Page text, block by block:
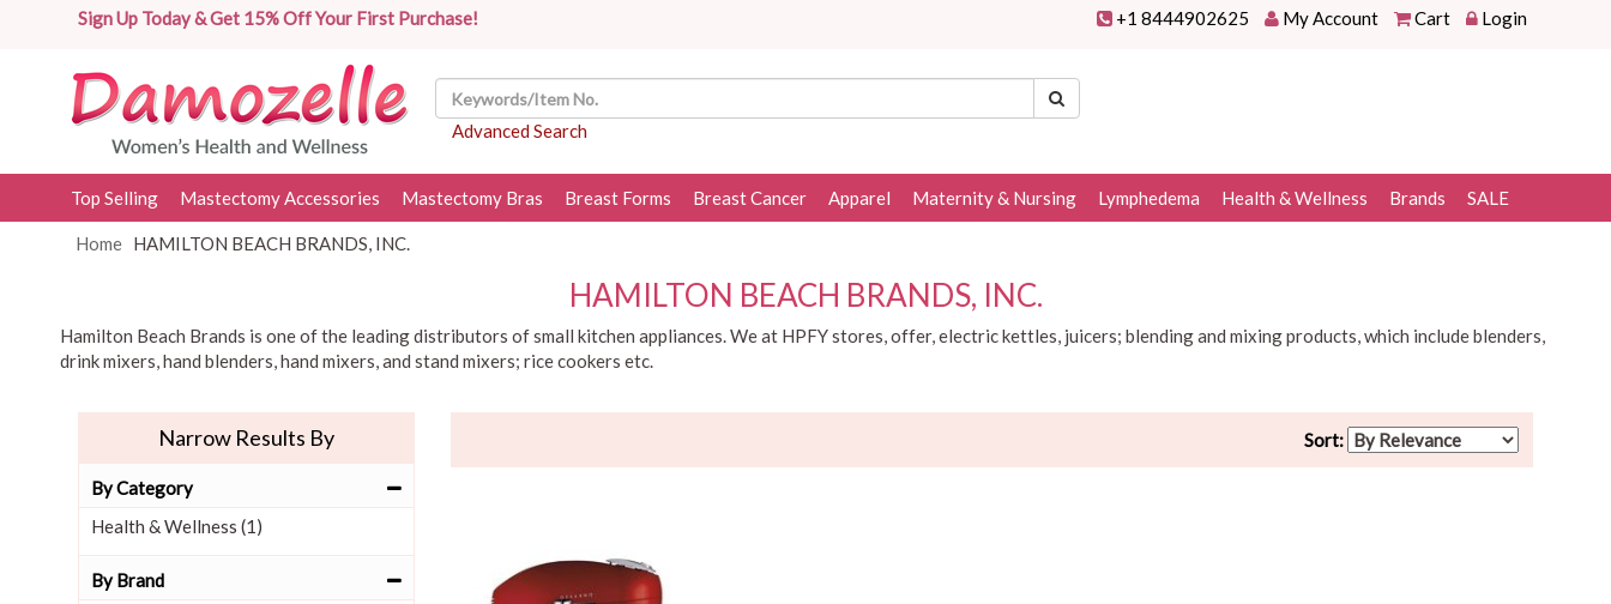
Sign Up Today & Get 15% Off Your First Purchase! +1 8444902625 My Account Cart Login
Advanced Search
Top Selling Mastectomy Accessories Mastectomy Bras Breast Forms Breast Cancer Apparel Maternity & Nursing Lymphedema Health & Wellness Brands SALE
Home HAMILTON BEACH BRANDS, INC.
HAMILTON BEACH BRANDS, INC.
Hamilton Beach Brands is one of the leading distributors of small kitchen appliances. We at HPFY stores, offer, electric kettles, juicers; blending and mixing products, which include blenders,
drink mixers, hand blenders, hand mixers, and stand mixers; rice cookers etc.
Narrow Results By
By Category
Health & Wellness (1)
By Brand
Sort: